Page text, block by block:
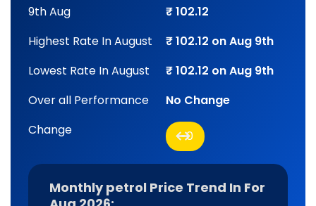
9th Aug
₹ 102.12
Highest Rate In August
₹ 102.12 on Aug 9th
Lowest Rate In August
₹ 102.12 on Aug 9th
Over all Performance
No Change
Change
0
Monthly petrol Price Trend In For